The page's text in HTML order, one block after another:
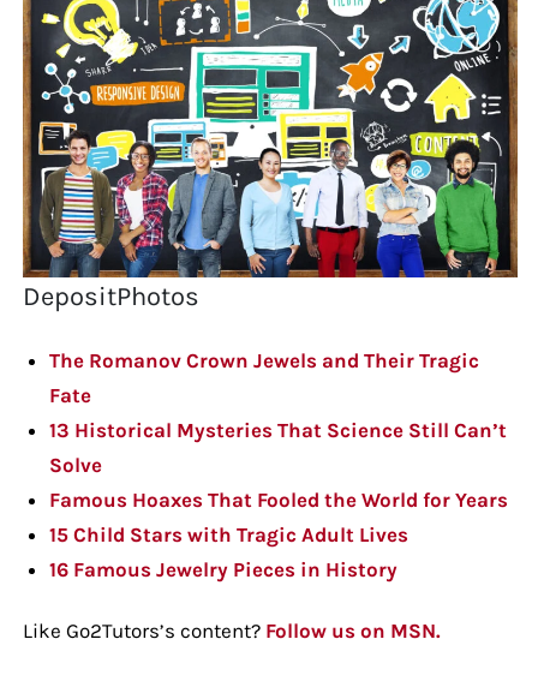
DepositPhotos
The Romanov Crown Jewels and Their Tragic
Fate
13 Historical Mysteries That Science Still Can’t
Solve
Famous Hoaxes That Fooled the World for Years
15 Child Stars with Tragic Adult Lives
16 Famous Jewelry Pieces in History
Like Go2Tutors’s content? Follow us on MSN.